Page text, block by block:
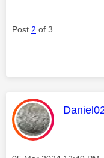
Post 2 of 3
This